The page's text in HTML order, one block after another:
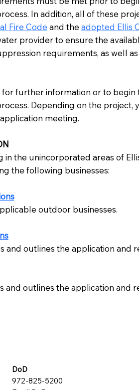
In addition, all of these
Fire Code and the adopted Ellis
provider to ensure the
requirements, as well
for further information or to begin
Depending on the project,
meeting.
in the unincorporated areas of
the following businesses:
outdoor businesses.
and outlines the application and
and outlines the application and
DoD
972-825-5200